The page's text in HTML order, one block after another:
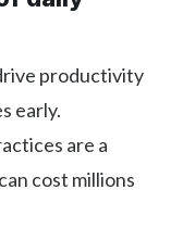
productivity
early.
are a
cost millions